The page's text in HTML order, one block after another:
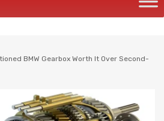
BMW Gearbox Worth It Over Second-